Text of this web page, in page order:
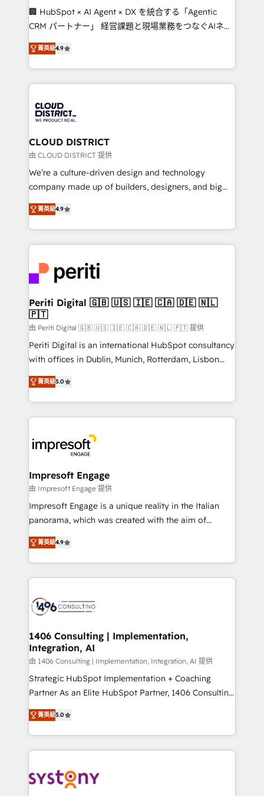
Portuguese, and English to design scalable strategies
that drive measurable growth. 🌎 Highlights: • 10+
Platform Migration Excellence. • Top 3 Partner of the
Year LATAM 2022, 2023, 2024, 2025. • Partner of the
business with HubSpot? Let Cebra’s experts help
you grow faster, smarter, and with impact.
🏢 HubSpot × AI Agent × DX を統合する「Agentic
CRM パートナー」 経営課題と現場業務をつなぐAIネイ
ティブ・エージェンシーとして、HubSpot Eliteの実装
力で顧客フロント業務を再設計します。 💡 100inc は何
をする会社か？ HubSpotを共通基盤に、AIエージェン
トを組み込んだ顧客フロント業務（マーケティング・営
ィブ・エージェンシーです。事業部・グループ会社・部
門が分立する組織で、データと業務プロセスのサイロ化
を、CRMを軸とした全社共通基盤に再構築します。意
思決定者・PMO・現場担当者に並走します。 1️⃣
HubSpot導入・活用支援 顧客データの一元化から、
GTMの見える化・自動化まで。全Hub統合運用、デー
2️⃣ AIエージェント組織構築 営業・マーケティング業務
の一部をAIが自律実行する組織への移行を設計・実装。
DX × AI推進のPMO伴走支援 複数部門をまたぐDX×AI変
革を、構想から実装・定着までPMOとして主導。「設
定の代行ではなく、設計の責任」を引き受け、部門横断
の統合・浸透・変革管理を実行します。 ▸ CMS戦略設
計・構築：リード獲得・CVR・SEOを前提にした情報設
提供。 ▸ 既存CRM・MAからの移行支援：Salesforce・
Marketo・Pardot等からの移行、カスタム設計、履歴
データ移行と活用設計まで。 ▸ AEO対応：ChatGPT・
か？ ✓ HubSpot Eliteパートナー認定 ✓ HubSpotアワ
ード受賞・HUGリーダー ✓ ISO27001:2022 /
ISO9001:2015 取得 ✓ 400社以上の導入実績 ✓
状整理の壁打ちなど、構想段階からお気軽にお問い合わ
せください。
菁英級4.9
CLOUD DISTRICT
由 CLOUD DISTRICT 提供
We’re a culture-driven design and technology
company made up of builders, designers, and big
thinkers. We blend strategy, design, and
development—always fueled by curiosity—to turn
ideas, opportunities, and challenges into meaningful
experiences. To us, technology is more than just
and—most importantly—simple. That’s why we lean
into bold ideas and shape them into thoughtful
products and strategies that actually make a
difference.
菁英級4.9
Periti Digital 🇬🇧 🇺🇸 🇮🇪 🇨🇦 🇩🇪 🇳🇱
🇵🇹
由 Periti Digital 🇬🇧 🇺🇸 🇮🇪 🇨🇦 🇩🇪 🇳🇱 🇵🇹 提供
Periti Digital is an international HubSpot consultancy
with offices in Dublin, Munich, Rotterdam, Lisbon
and New York. 🔎 We are focused on enhancing
revenue-generation strategies for clients through
complete integration of core business processes
and systems (such as ERP and e-commerce
results. 🎯 We present a solution-centric approach
and we're focused on HubSpot. We work with some
of HubSpot's most important customers to generate
value from the platform in the long term. 🤖 We have
worked 400+ HubSpot customers across industries
but specialise in the more complex projects where
represent key aspects of the project's success.
菁英級5.0
Impresoft Engage
由 Impresoft Engage 提供
Impresoft Engage is a unique reality in the Italian
panorama, which was created with the aim of
putting Customer Experience at the center by
creating digital environments capable of integrating
people, processes and data. We offer the best
digital solutions on the market, ranging from CRM
marketing automation to online and offline sales
allowing companies to optimize processes and meet
the needs of the customer. We are part of Impresoft
Group, a group of specialized and complementary
companies that divide their offer into 4
Competence Centers: Smart Manufacturing,
The synergies generated by these integrations,
together with the combination of talents, skills,
to accompany companies on their digital
transformation journey.
菁英級4.9
1406 Consulting | Implementation,
Integration, AI
由 1406 Consulting | Implementation, Integration, AI 提供
Strategic HubSpot Implementation + Coaching
Partner As an Elite HubSpot Partner, 1406 Consulting
helps mid-market revenue teams transform how
they sell, market, and serve. We don't just build your
HubSpot—we teach your team to own it, then stay
to help you keep winning. What We Do ⚙️ CRM
Data & Content 📈 Sales & Marketing Alignment +
菁英級5.0